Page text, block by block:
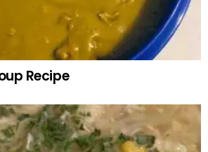
Recipe